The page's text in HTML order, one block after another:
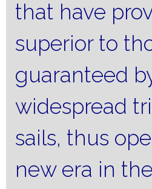
that have
superior to
guaranteed
widespread
sails, thus
new era in